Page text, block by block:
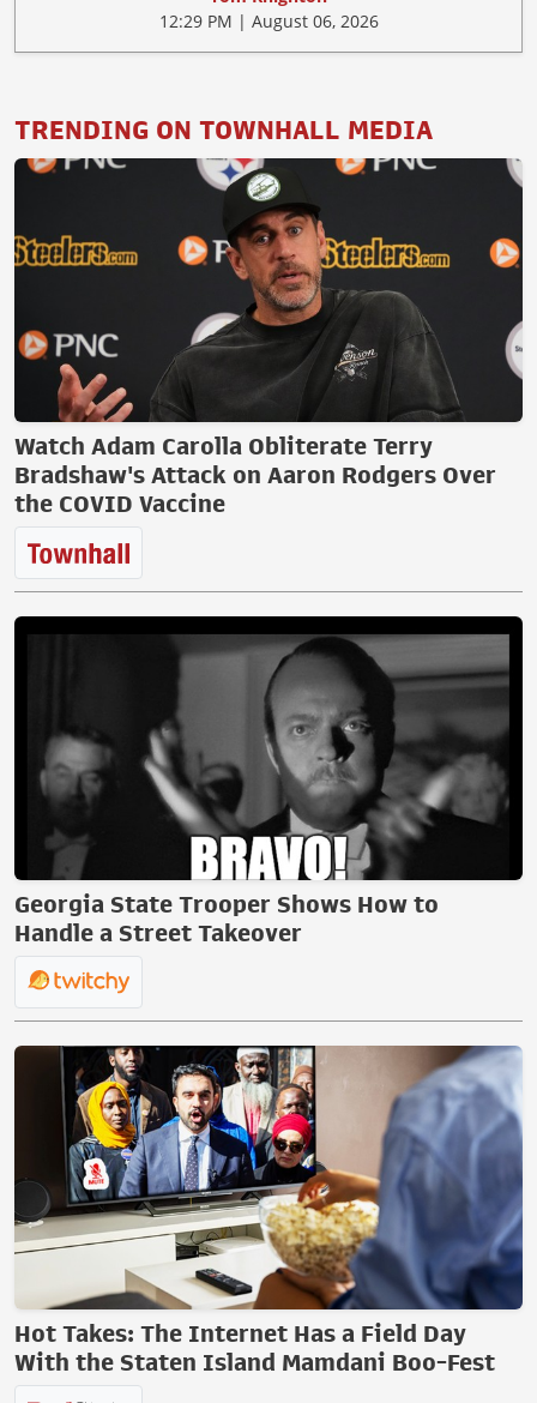
12:29 PM | August 06, 2026
TRENDING ON TOWNHALL MEDIA
Watch Adam Carolla Obliterate Terry
Bradshaw's Attack on Aaron Rodgers Over
the COVID Vaccine
Georgia State Trooper Shows How to
Handle a Street Takeover
Hot Takes: The Internet Has a Field Day
With the Staten Island Mamdani Boo-Fest